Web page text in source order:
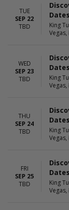
TUE
SEP 22
TBD
King
Vegas,
WED
SEP 23
TBD
King
Vegas,
THU
SEP 24
TBD
King
Vegas,
FRI
SEP 25
TBD
King
Vegas,